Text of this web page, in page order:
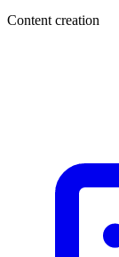
Content creation